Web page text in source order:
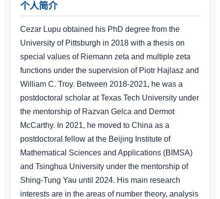
个人简介
Cezar Lupu obtained his PhD degree from the
University of Pittsburgh in 2018 with a thesis on
special values of Riemann zeta and multiple zeta
functions under the supervision of Piotr Hajlasz and
William C. Troy. Between 2018-2021, he was a
postdoctoral scholar at Texas Tech University under
the mentorship of Razvan Gelca and Dermot
McCarthy. In 2021, he moved to China as a
postdoctoral fellow at the Beijing Institute of
Mathematical Sciences and Applications (BIMSA)
and Tsinghua University under the mentorship of
Shing-Tung Yau until 2024. His main research
interests are in the areas of number theory, analysis